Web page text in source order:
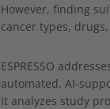
However, finding
cancer types,
ESPRESSO
automated, AI-
It analyzes study